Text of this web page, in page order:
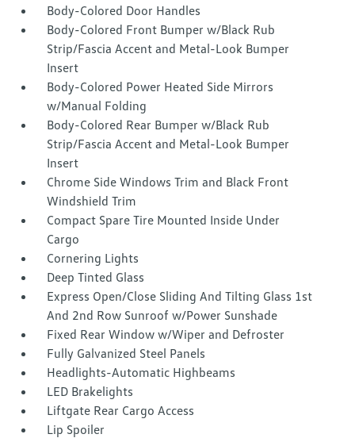
Body-Colored Door Handles
Body-Colored Front Bumper w/Black Rub
Strip/Fascia Accent and Metal-Look Bumper
Insert
Body-Colored Power Heated Side Mirrors
w/Manual Folding
Body-Colored Rear Bumper w/Black Rub
Strip/Fascia Accent and Metal-Look Bumper
Insert
Chrome Side Windows Trim and Black Front
Windshield Trim
Compact Spare Tire Mounted Inside Under
Cargo
Cornering Lights
Deep Tinted Glass
Express Open/Close Sliding And Tilting Glass 1st
And 2nd Row Sunroof w/Power Sunshade
Fixed Rear Window w/Wiper and Defroster
Fully Galvanized Steel Panels
Headlights-Automatic Highbeams
LED Brakelights
Liftgate Rear Cargo Access
Lip Spoiler